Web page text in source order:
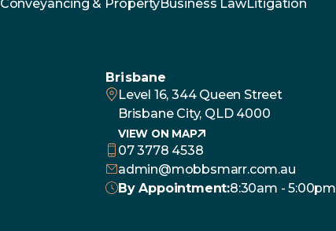
Brisbane
Level 16, 344 Queen Street
Brisbane City, QLD 4000
VIEW ON MAP
07 3778 4538
admin@mobbsmarr.com.au
By Appointment:8:30am - 5:00pm
Conveyancing & PropertyBusiness LawLitigation